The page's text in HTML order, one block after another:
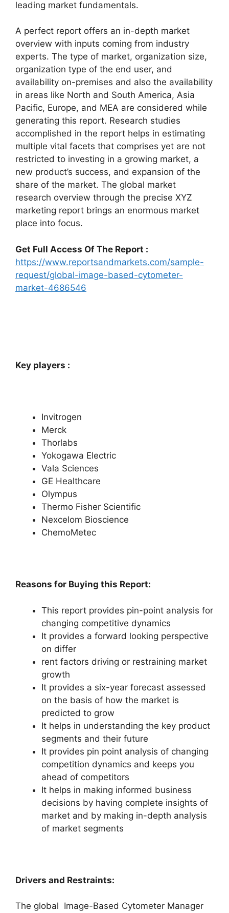
leading market fundamentals.
A perfect report offers an in-depth market
overview with inputs coming from industry
experts. The type of market, organization size,
organization type of the end user, and
availability on-premises and also the availability
in areas like North and South America, Asia
Pacific, Europe, and MEA are considered while
generating this report. Research studies
accomplished in the report helps in estimating
multiple vital facets that comprises yet are not
restricted to investing in a growing market, a
new product’s success, and expansion of the
share of the market. The global market
research overview through the precise XYZ
marketing report brings an enormous market
place into focus.
Get Full Access Of The Report :
https://www.reportsandmarkets.com/sample-
request/global-image-based-cytometer-
market-4686546
Key players :
Invitrogen
Merck
Thorlabs
Yokogawa Electric
Vala Sciences
GE Healthcare
Olympus
Thermo Fisher Scientific
Nexcelom Bioscience
ChemoMetec
Reasons for Buying this Report:
This report provides pin-point analysis for
changing competitive dynamics
It provides a forward looking perspective
on differ
rent factors driving or restraining market
growth
It provides a six-year forecast assessed
on the basis of how the market is
predicted to grow
It helps in understanding the key product
segments and their future
It provides pin point analysis of changing
competition dynamics and keeps you
ahead of competitors
It helps in making informed business
decisions by having complete insights of
market and by making in-depth analysis
of market segments
Drivers and Restraints:
The global Image-Based Cytometer Manager